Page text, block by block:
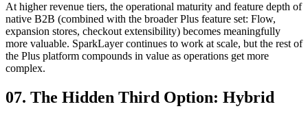
At higher revenue tiers, the operational maturity and feature depth of
native B2B (combined with the broader Plus feature set: Flow,
expansion stores, checkout extensibility) becomes meaningfully
more valuable. SparkLayer continues to work at scale, but the rest of
the Plus platform compounds in value as operations get more
complex.
07. The Hidden Third Option: Hybrid